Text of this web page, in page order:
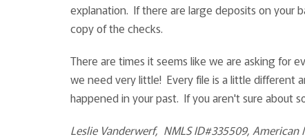
explanation. If there are large deposits on your
copy of the checks.
There are times it seems like we are asking for
we need very little! Every file is a little different
happened in your past. If you aren't sure about
Leslie Vanderwerf, NMLS ID#335509,